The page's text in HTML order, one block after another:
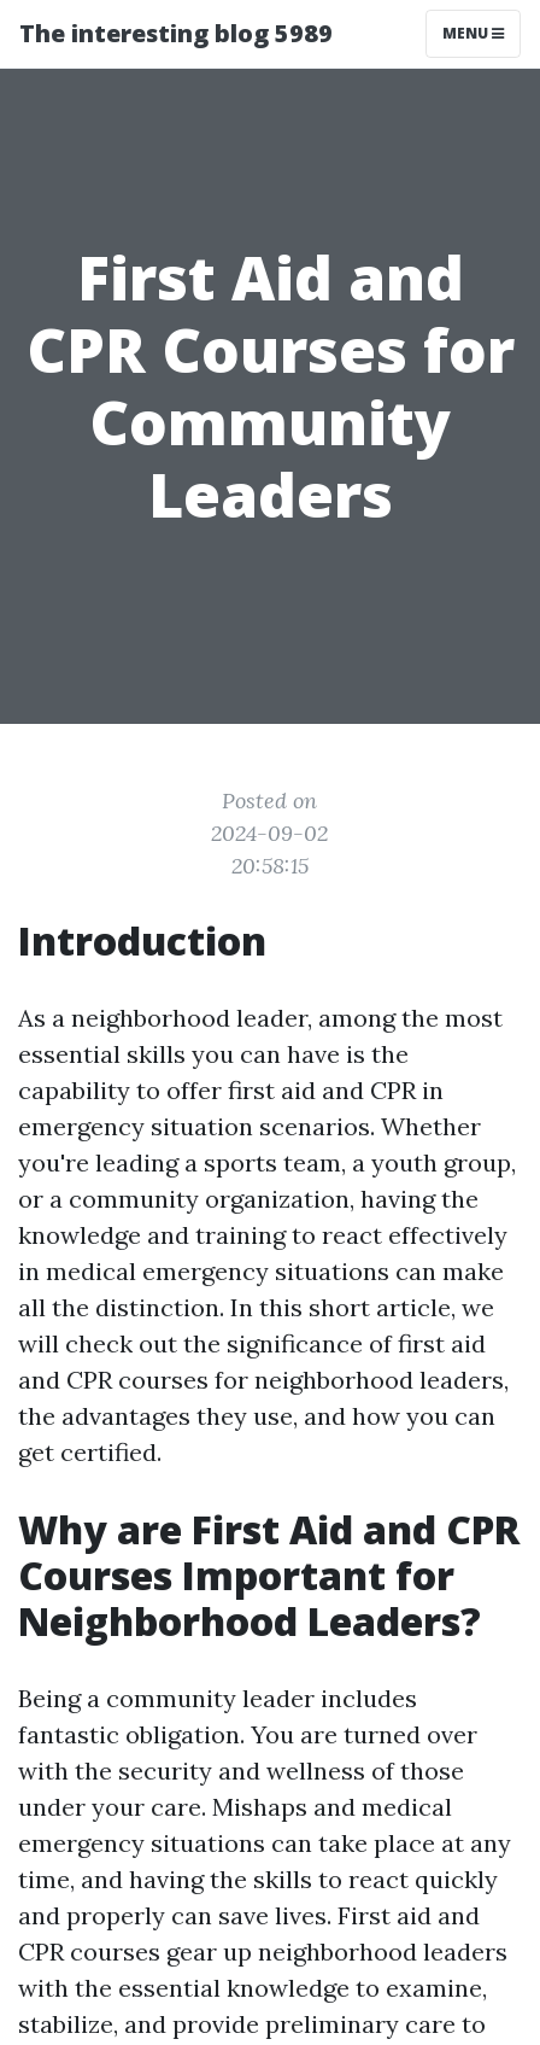
The interesting blog 5989 MENU
First Aid and
CPR Courses for
Community
Leaders
Posted on
2024-09-02
20:58:15
Introduction
As a neighborhood leader, among the most
essential skills you can have is the
capability to offer first aid and CPR in
emergency situation scenarios. Whether
you're leading a sports team, a youth group,
or a community organization, having the
knowledge and training to react effectively
in medical emergency situations can make
all the distinction. In this short article, we
will check out the significance of first aid
and CPR courses for neighborhood leaders,
the advantages they use, and how you can
get certified.
Why are First Aid and CPR
Courses Important for
Neighborhood Leaders?
Being a community leader includes
fantastic obligation. You are turned over
with the security and wellness of those
under your care. Mishaps and medical
emergency situations can take place at any
time, and having the skills to react quickly
and properly can save lives. First aid and
CPR courses gear up neighborhood leaders
with the essential knowledge to examine,
stabilize, and provide preliminary care to